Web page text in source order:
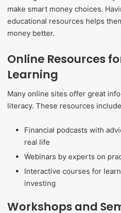
make smart money choices.
educational resources helps
money better.
Online Resources
Learning
Many online sites offer great
literacy. These resources
Financial podcasts with
real life
Webinars by experts on
Interactive courses for
investing
Workshops and